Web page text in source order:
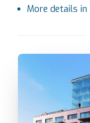
More details in